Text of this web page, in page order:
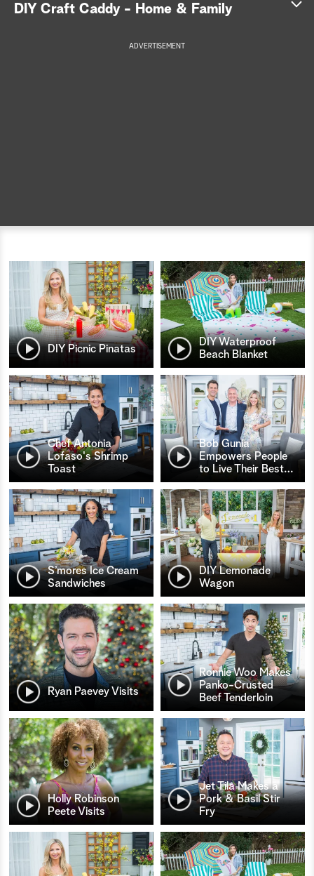
DIY Craft Caddy - Home & Family
ADVERTISEMENT
DIY Picnic Pinatas
DIY Waterproof
Beach Blanket
Chef Antonia
Lofaso's Shrimp
Toast
Bob Gunia
Empowers People
to Live Their Best…
S’mores Ice Cream
Sandwiches
DIY Lemonade
Wagon
Ryan Paevey Visits
Ronnie Woo Makes
Panko-Crusted
Beef Tenderloin
Holly Robinson
Peete Visits
Jet Tila Makes a
Pork & Basil Stir
Fry